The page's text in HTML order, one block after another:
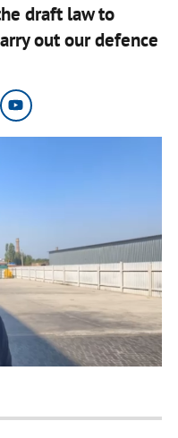
draft law to
out our defence